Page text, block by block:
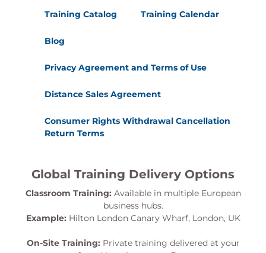
Training Catalog Training Calendar
Blog
Privacy Agreement and Terms of Use
Distance Sales Agreement
Consumer Rights Withdrawal Cancellation
Return Terms
Global Training Delivery Options
Classroom Training: Available in multiple European
business hubs.
Example: Hilton London Canary Wharf, London, UK
On-Site Training: Private training delivered at your